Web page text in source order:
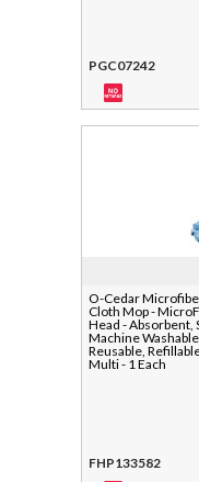
PGC07242
O-Cedar
Cloth Mop -
Head - Absorbent,
Machine
Reusable,
Multi - 1 Each
FHP133582